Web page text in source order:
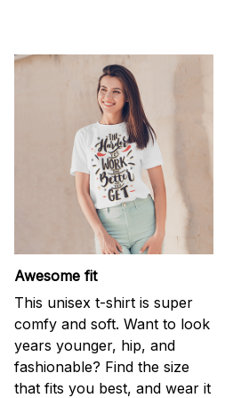
Awesome fit
This unisex t-shirt is super
comfy and soft. Want to look
years younger, hip, and
fashionable? Find the size
that fits you best, and wear it